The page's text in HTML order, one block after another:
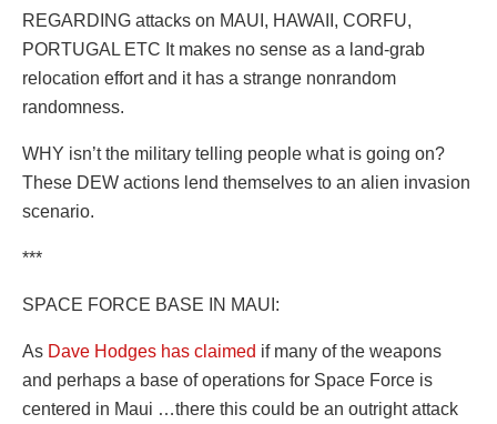
REGARDING attacks on MAUI, HAWAII, CORFU,
PORTUGAL ETC It makes no sense as a land-grab
relocation effort and it has a strange nonrandom
randomness.
WHY isn’t the military telling people what is going on?
These DEW actions lend themselves to an alien invasion
scenario.
***
SPACE FORCE BASE IN MAUI:
As Dave Hodges has claimed if many of the weapons
and perhaps a base of operations for Space Force is
centered in Maui …there this could be an outright attack